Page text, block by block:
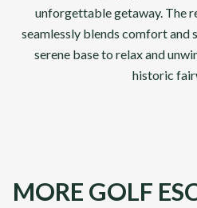
unforgettable getaway. The
seamlessly blends comfort and
serene base to relax and
historic
MORE GOLF